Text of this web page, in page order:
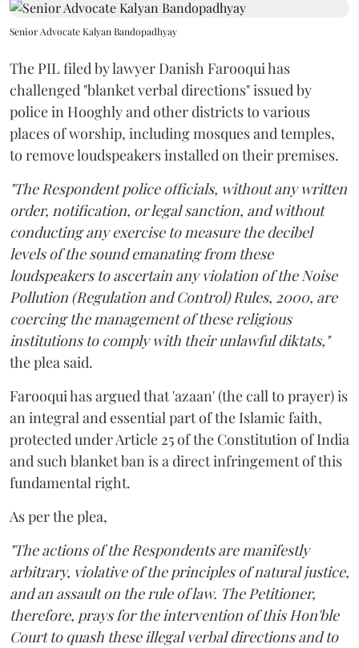
Senior Advocate Kalyan Bandopadhyay
The PIL filed by lawyer Danish Farooqui has
challenged "blanket verbal directions" issued by
police in Hooghly and other districts to various
places of worship, including mosques and temples,
to remove loudspeakers installed on their premises.
"The Respondent police officials, without any written
order, notification, or legal sanction, and without
conducting any exercise to measure the decibel
levels of the sound emanating from these
loudspeakers to ascertain any violation of the Noise
Pollution (Regulation and Control) Rules, 2000, are
coercing the management of these religious
institutions to comply with their unlawful diktats,"
the plea said.
Farooqui has argued that 'azaan' (the call to prayer) is
an integral and essential part of the Islamic faith,
protected under Article 25 of the Constitution of India
and such blanket ban is a direct infringement of this
fundamental right.
As per the plea,
"The actions of the Respondents are manifestly
arbitrary, violative of the principles of natural justice,
and an assault on the rule of law. The Petitioner,
therefore, prays for the intervention of this Hon'ble
Court to quash these illegal verbal directions and to